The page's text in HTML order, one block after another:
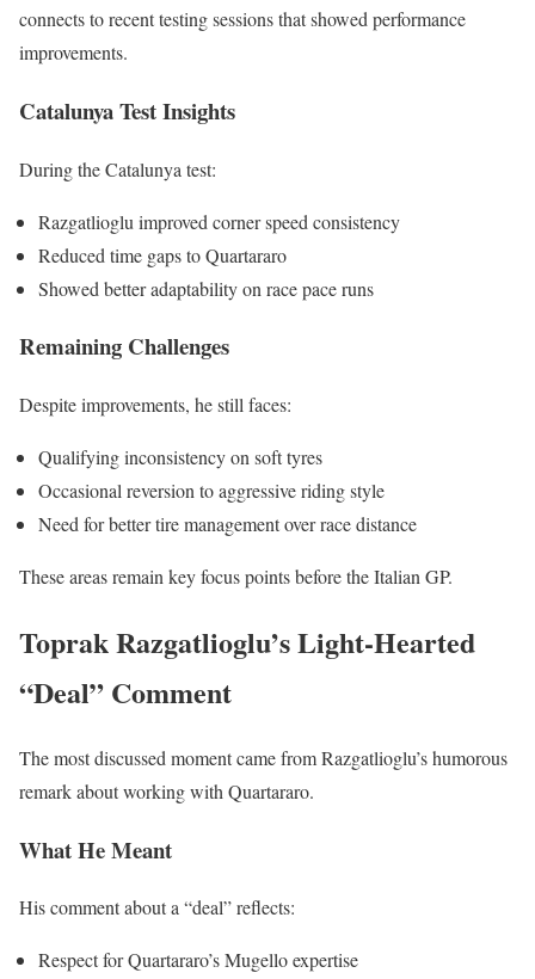
connects to recent testing sessions that showed performance
improvements.
Catalunya Test Insights
During the Catalunya test:
Razgatlioglu improved corner speed consistency
Reduced time gaps to Quartararo
Showed better adaptability on race pace runs
Remaining Challenges
Despite improvements, he still faces:
Qualifying inconsistency on soft tyres
Occasional reversion to aggressive riding style
Need for better tire management over race distance
These areas remain key focus points before the Italian GP.
Toprak Razgatlioglu’s Light-Hearted
“Deal” Comment
The most discussed moment came from Razgatlioglu’s humorous
remark about working with Quartararo.
What He Meant
His comment about a “deal” reflects:
Respect for Quartararo’s Mugello expertise